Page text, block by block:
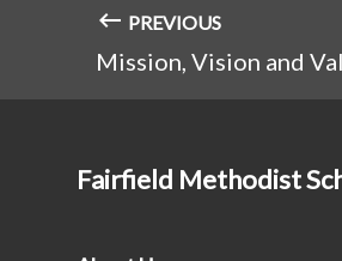
PREVIOUS
Mission, Vision and
Fairfield Methodist